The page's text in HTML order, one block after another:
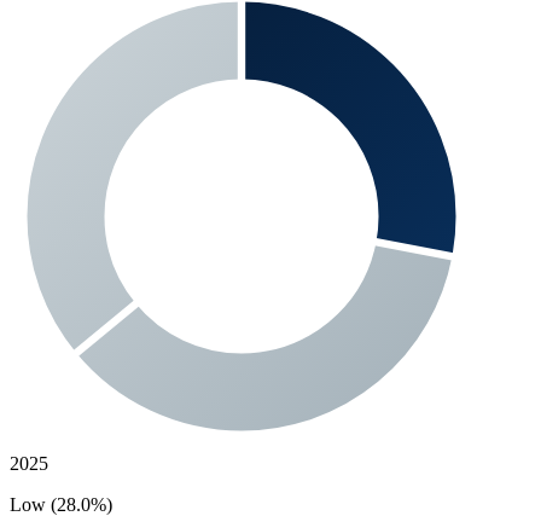
2025
Low (28.0%)